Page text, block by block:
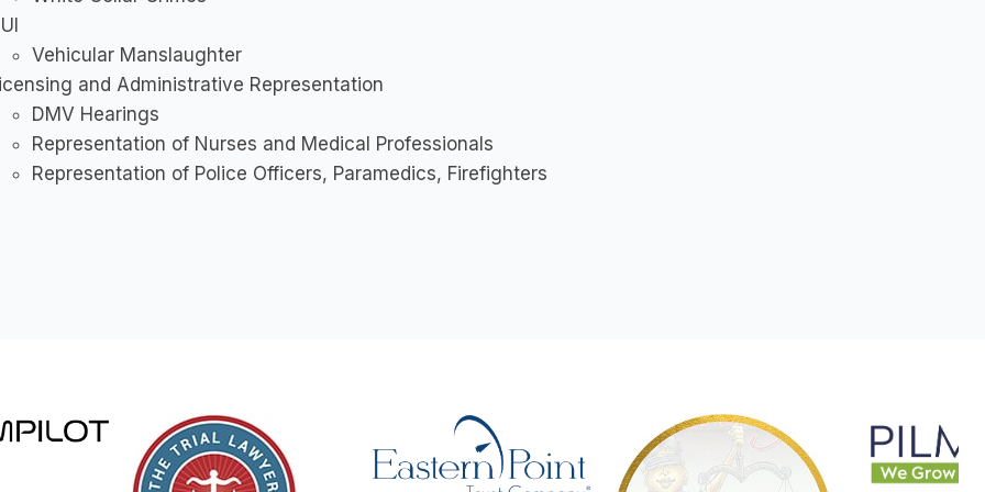
Vehicular Manslaughter
and Administrative Representation
DMV Hearings
Representation of Nurses and Medical Professionals
Representation of Police Officers, Paramedics, Firefighters